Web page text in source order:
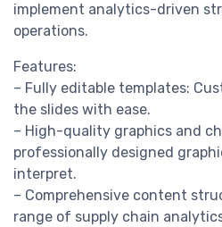
implement analytics-driven
operations.
Features:
– Fully editable templates:
the slides with ease.
– High-quality graphics and
professionally designed
interpret.
– Comprehensive content
range of supply chain